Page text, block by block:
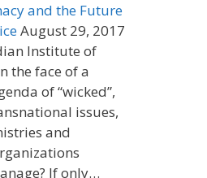
and the Future
August 29, 2017
Institute of
the face of a
of “wicked”,
issues,
and
If only…